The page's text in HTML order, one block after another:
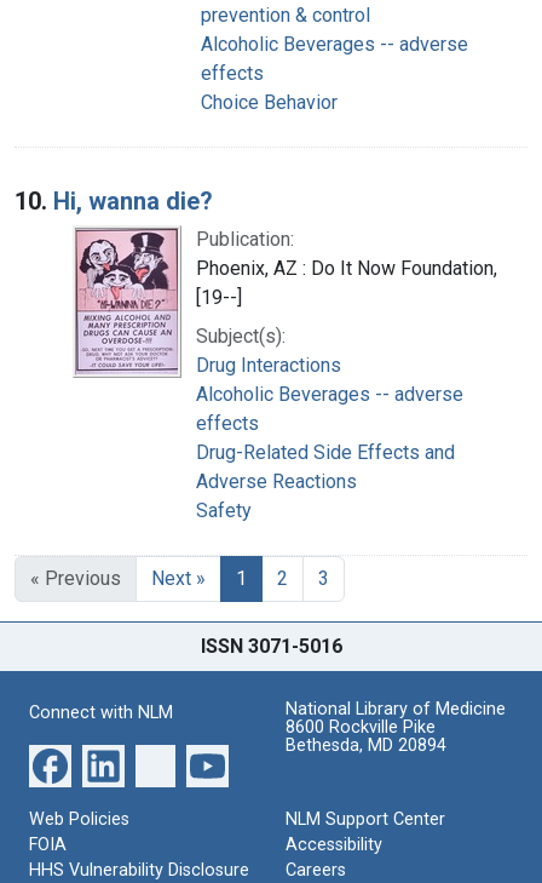
prevention & control
Alcoholic Beverages -- adverse
effects
Choice Behavior
10. Hi, wanna die?
Publication:
Phoenix, AZ : Do It Now Foundation,
[19--]
Subject(s):
Drug Interactions
Alcoholic Beverages -- adverse
effects
Drug-Related Side Effects and
Adverse Reactions
Safety
« Previous Next » 1 2 3
ISSN 3071-5016
Connect with NLM
National Library of Medicine
8600 Rockville Pike
Bethesda, MD 20894
Web Policies
FOIA
HHS Vulnerability Disclosure
NLM Support Center
Accessibility
Careers